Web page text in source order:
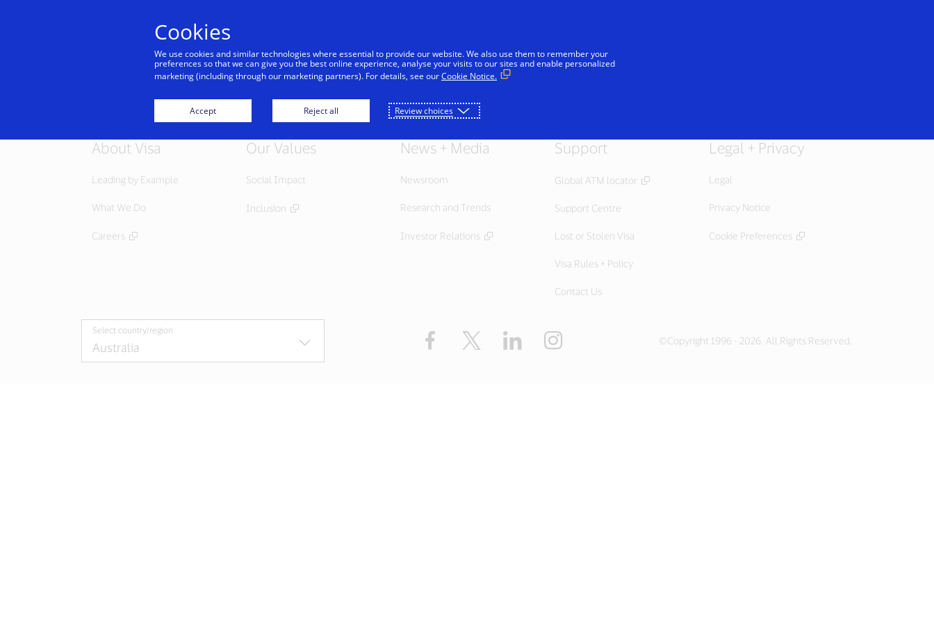
Individuals Businesses & Governments Innovators
About Visa
Leading by Example
What We Do
Careers
Our Values
Social Impact
Inclusion
News + Media
Newsroom
Research and Trends
Investor Relations
Support
Global ATM locator
Support Centre
Lost or Stolen Visa
Visa Rules + Policy
Contact Us
Legal + Privacy
Legal
Privacy Notice
Cookie Preferences
Select country/region Facebook LinkedIn ©Copyright 1996 - 2026. All Rights Reserved.
Cookies
We use cookies and similar technologies where essential to provide our website. We also use them to remember your
preferences so that we can give you the best online experience, analyse your visits to our sites and enable personalized
marketing (including through our marketing partners). For details, see ourCookie Notice.
Accept Reject all Review choices